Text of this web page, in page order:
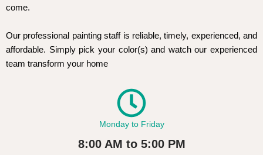
come.
Our professional painting staff is reliable, timely, experienced, and
affordable. Simply pick your color(s) and watch our experienced
team transform your home
Monday to Friday
8:00 AM to 5:00 PM